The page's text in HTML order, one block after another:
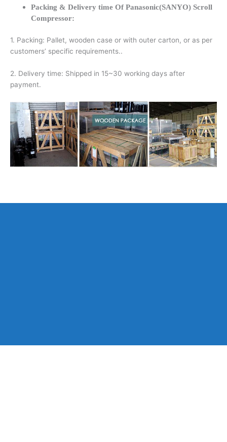
Packing & Delivery time Of Panasonic(SANYO) Scroll
Compressor:
1. Packing: Pallet, wooden case or with outer carton, or as per
customers’ specific requirements..
2. Delivery time: Shipped in 15~30 working days after
payment.